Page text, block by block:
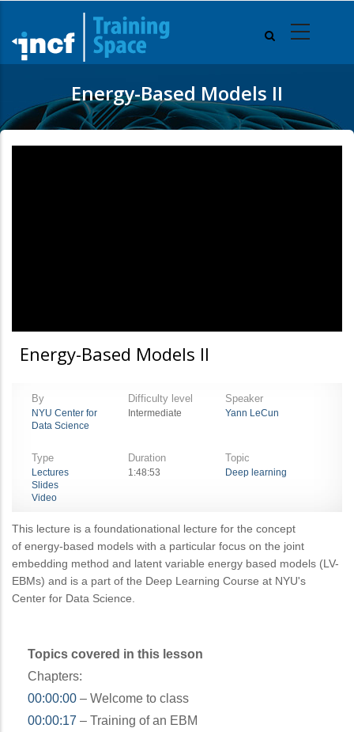
main
content
Energy-Based Models II
Energy-Based Models II
By
NYU Center for
Data Science
Difficulty level
Intermediate
Speaker
Yann LeCun
Type
Lectures
Slides
Video
Duration
1:48:53
Topic
Deep learning
This lecture is a foundationational lecture for the concept
of energy-based models with a particular focus on the joint
embedding method and latent variable energy based models (LV-
EBMs) and is a part of the Deep Learning Course at NYU's
Center for Data Science.
Topics covered in this lesson
Chapters:
00:00:00 – Welcome to class
00:00:17 – Training of an EBM